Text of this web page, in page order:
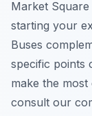
Market
starting your
Buses
specific points
make the
consult our